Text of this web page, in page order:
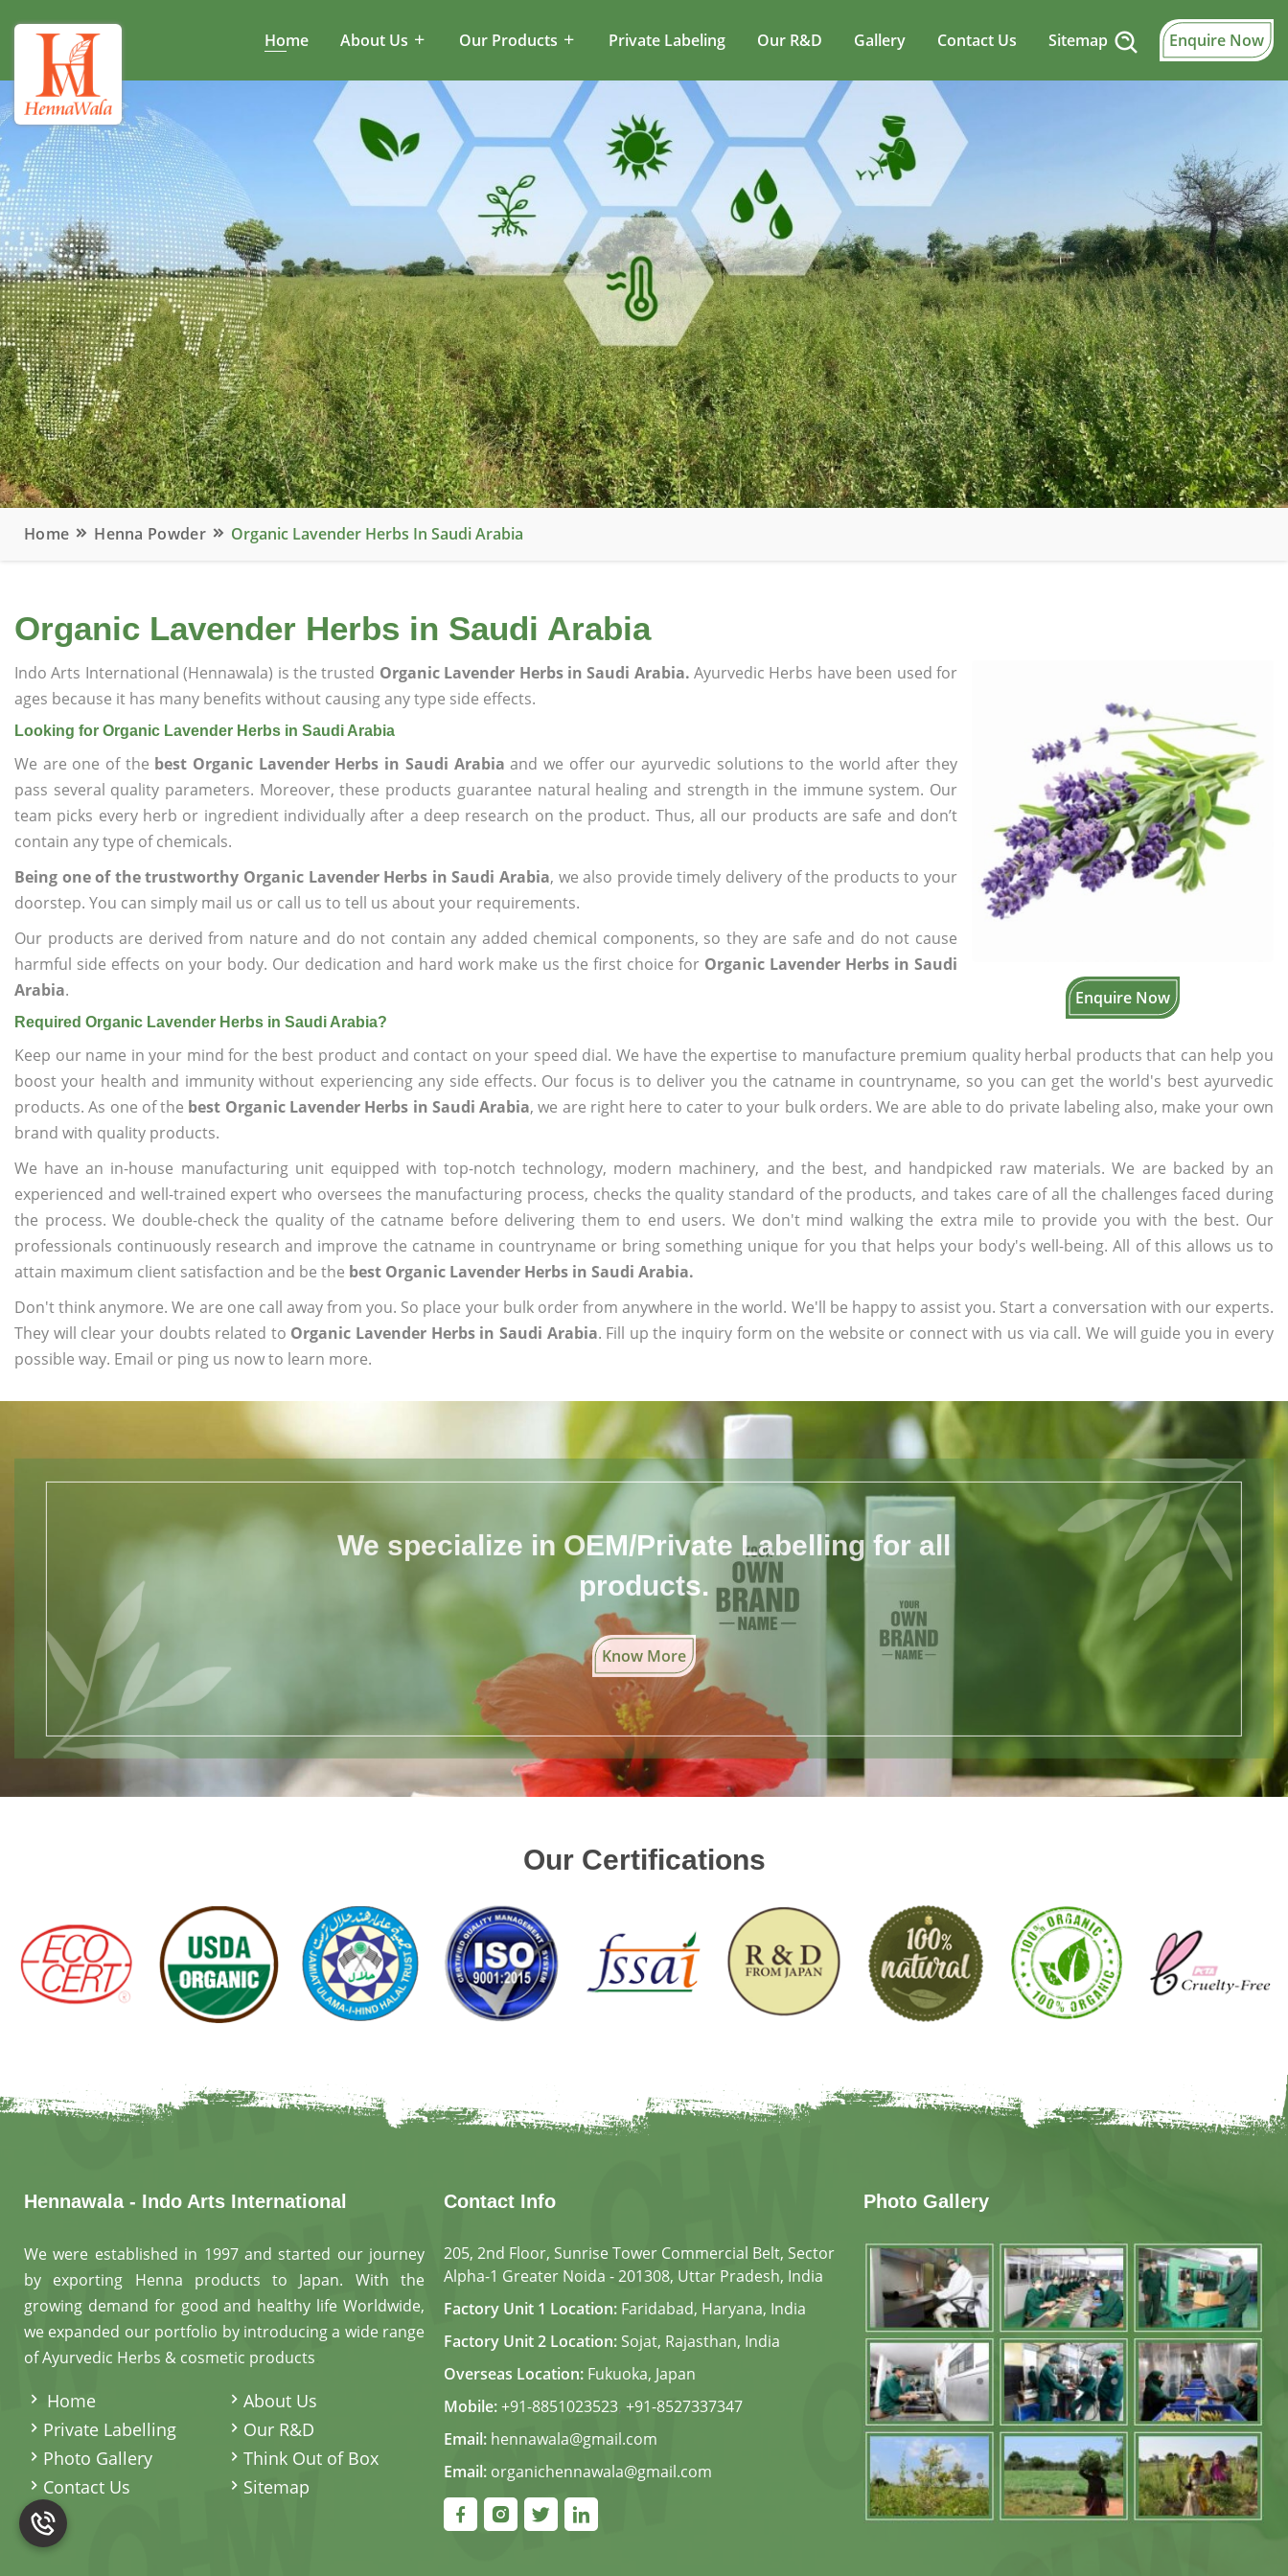
Home About Us Our Products Private Labeling Our R&D Gallery Contact Us Sitemap Enquire Now
Home Henna Powder Organic Lavender Herbs In Saudi Arabia
Organic Lavender Herbs in Saudi Arabia
Enquire Now
Indo Arts International (Hennawala) is the trusted Organic Lavender Herbs in Saudi Arabia. Ayurvedic Herbs have been used for
ages because it has many benefits without causing any type side effects.
Looking for Organic Lavender Herbs in Saudi Arabia
We are one of the best Organic Lavender Herbs in Saudi Arabia and we offer our ayurvedic solutions to the world after they
pass several quality parameters. Moreover, these products guarantee natural healing and strength in the immune system. Our
team picks every herb or ingredient individually after a deep research on the product. Thus, all our products are safe and don’t
contain any type of chemicals.
Being one of the trustworthy Organic Lavender Herbs in Saudi Arabia, we also provide timely delivery of the products to your
doorstep. You can simply mail us or call us to tell us about your requirements.
Our products are derived from nature and do not contain any added chemical components, so they are safe and do not cause
harmful side effects on your body. Our dedication and hard work make us the first choice for Organic Lavender Herbs in Saudi
Arabia.
Required Organic Lavender Herbs in Saudi Arabia?
Keep our name in your mind for the best product and contact on your speed dial. We have the expertise to manufacture premium quality herbal products that can help you
boost your health and immunity without experiencing any side effects. Our focus is to deliver you the catname in countryname, so you can get the world's best ayurvedic
products. As one of the best Organic Lavender Herbs in Saudi Arabia, we are right here to cater to your bulk orders. We are able to do private labeling also, make your own
brand with quality products.
We have an in-house manufacturing unit equipped with top-notch technology, modern machinery, and the best, and handpicked raw materials. We are backed by an
experienced and well-trained expert who oversees the manufacturing process, checks the quality standard of the products, and takes care of all the challenges faced during
the process. We double-check the quality of the catname before delivering them to end users. We don't mind walking the extra mile to provide you with the best. Our
professionals continuously research and improve the catname in countryname or bring something unique for you that helps your body's well-being. All of this allows us to
attain maximum client satisfaction and be the best Organic Lavender Herbs in Saudi Arabia.
Don't think anymore. We are one call away from you. So place your bulk order from anywhere in the world. We'll be happy to assist you. Start a conversation with our experts.
They will clear your doubts related to Organic Lavender Herbs in Saudi Arabia. Fill up the inquiry form on the website or connect with us via call. We will guide you in every
possible way. Email or ping us now to learn more.
We specialize in OEM/Private Labelling for all
products.
Know More
Our Certifications
Hennawala - Indo Arts International
We were established in 1997 and started our journey
by exporting Henna products to Japan. With the
growing demand for good and healthy life Worldwide,
we expanded our portfolio by introducing a wide range
of Ayurvedic Herbs & cosmetic products
Home
About Us
Private Labelling
Our R&D
Photo Gallery
Think Out of Box
Contact Us
Sitemap
Contact Info
205, 2nd Floor, Sunrise Tower Commercial Belt, Sector
Alpha-1 Greater Noida - 201308, Uttar Pradesh, India
Factory Unit 1 Location: Faridabad, Haryana, India
Factory Unit 2 Location: Sojat, Rajasthan, India
Overseas Location: Fukuoka, Japan
Mobile:+91-8851023523, +91-8527337347
Email: hennawala@gmail.com
Email: organichennawala@gmail.com
Photo Gallery